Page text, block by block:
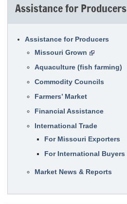
Assistance for Producers
Assistance for Producers
Missouri Grown
Aquaculture (fish farming)
Commodity Councils
Farmers’ Market
Financial Assistance
International Trade
For Missouri Exporters
For International Buyers
Market News & Reports